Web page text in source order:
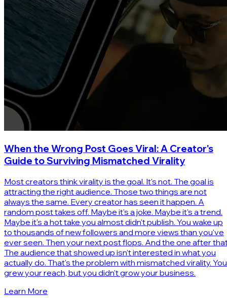
When the Wrong Post Goes Viral: A Creator's
Guide to Surviving Mismatched Virality
Most creators think virality is the goal. It's not. The goal is
attracting the right audience. Those two things are not
always the same. Every creator has seen it happen. A
random post takes off. Maybe it's a joke. Maybe it's a trend.
Maybe it's a hot take you almost didn't publish. You wake up
to thousands of new followers and more views than you've
ever seen. Then your next post flops. And the one after
The audience that showed up isn't interested in what you
actually do. That's the problem with mismatched virality. You
grew your reach, but you didn't grow your business.
Learn More